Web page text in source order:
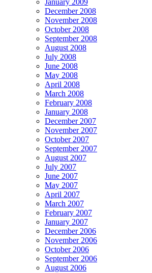
December 2008
November 2008
October 2008
September 2008
August 2008
July 2008
June 2008
May 2008
April 2008
March 2008
February 2008
January 2008
December 2007
November 2007
October 2007
September 2007
August 2007
July 2007
June 2007
May 2007
April 2007
March 2007
February 2007
January 2007
December 2006
November 2006
October 2006
September 2006
August 2006